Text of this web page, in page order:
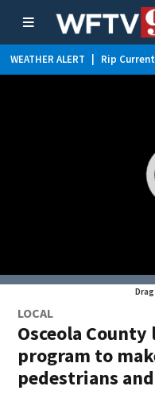
WEATHER ALERT Rip
LOCAL
Osceola
program to
pedestrians